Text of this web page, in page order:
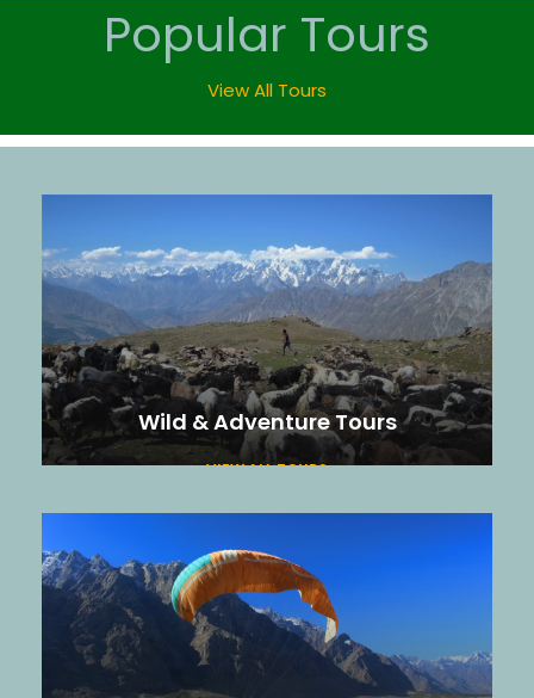
Popular Tours
View All Tours
Wild & Adventure Tours
VIEW ALL TOURS